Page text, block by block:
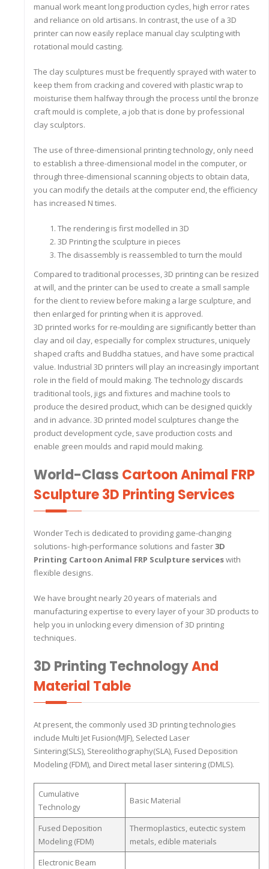
manual work meant long production cycles, high error rates
and reliance on old artisans. In contrast, the use of a 3D
printer can now easily replace manual clay sculpting with
rotational mould casting.
The clay sculptures must be frequently sprayed with water to
keep them from cracking and covered with plastic wrap to
moisturise them halfway through the process until the bronze
craft mould is complete, a job that is done by professional
clay sculptors.
The use of three-dimensional printing technology, only need
to establish a three-dimensional model in the computer, or
through three-dimensional scanning objects to obtain data,
you can modify the details at the computer end, the efficiency
has increased N times.
The rendering is first modelled in 3D
3D Printing the sculpture in pieces
The disassembly is reassembled to turn the mould
Compared to traditional processes, 3D printing can be resized
at will, and the printer can be used to create a small sample
for the client to review before making a large sculpture, and
then enlarged for printing when it is approved.
3D printed works for re-moulding are significantly better than
clay and oil clay, especially for complex structures, uniquely
shaped crafts and Buddha statues, and have some practical
value. Industrial 3D printers will play an increasingly important
role in the field of mould making. The technology discards
traditional tools, jigs and fixtures and machine tools to
produce the desired product, which can be designed quickly
and in advance. 3D printed model sculptures change the
product development cycle, save production costs and
enable green moulds and rapid mould making.
World-Class Cartoon Animal FRP
Sculpture 3D Printing Services
Wonder Tech is dedicated to providing game-changing
solutions- high-performance solutions and faster3D
Printing Cartoon Animal FRP Sculpture serviceswith
flexible designs.
We have brought nearly 20 years of materials and
manufacturing expertise to every layer of your 3D products to
help you in unlocking every dimension of 3D printing
techniques.
3D Printing TechnologyAnd
Material Table
At present, the commonly used 3D printing technologies
include Multi Jet Fusion(MJF), Selected Laser
Sintering(SLS), Stereolithography(SLA), Fused Deposition
Modeling (FDM), and Direct metal laser sintering (DMLS).
Cumulative
Technology
Basic Material
Fused Deposition
Modeling (FDM)
Thermoplastics, eutectic system
metals, edible materials
Electronic Beam